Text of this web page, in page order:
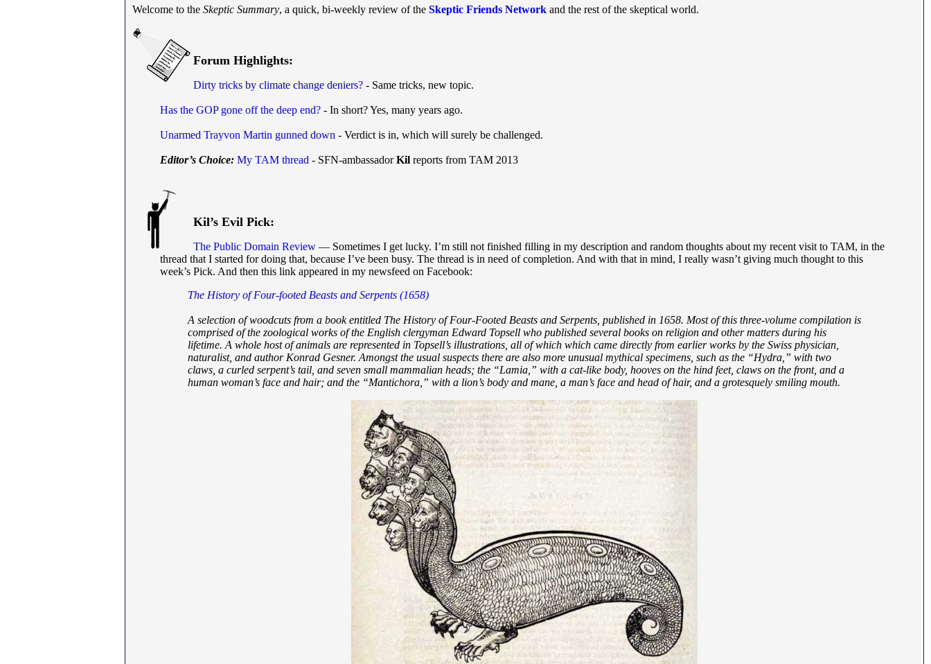
Welcome to the Skeptic Summary, a quick, bi-weekly review of the Skeptic Friends Network and the rest of the skeptical world.
Forum Highlights:
Dirty tricks by climate change deniers? - Same tricks, new topic.
Has the GOP gone off the deep end? - In short? Yes, many years ago.
Unarmed Trayvon Martin gunned down - Verdict is in, which will surely be challenged.
Editor’s Choice: My TAM thread - SFN-ambassadorKil reports from TAM 2013
Kil’s Evil Pick:
The Public Domain Review — Sometimes I get lucky. I’m still not finished filling in my description and random thoughts about my recent visit to TAM, in the
thread that I started for doing that, because I’ve been busy. The thread is in need of completion. And with that in mind, I really wasn’t giving much thought to this
week’s Pick. And then this link appeared in my newsfeed on Facebook:
The History of Four-footed Beasts and Serpents (1658)
A selection of woodcuts from a book entitled The History of Four-Footed Beasts and Serpents, published in 1658. Most of this three-volume compilation is
comprised of the zoological works of the English clergyman Edward Topsell who published several books on religion and other matters during his
lifetime. A whole host of animals are represented in Topsell’s illustrations, all of which which came directly from earlier works by the Swiss physician,
naturalist, and author Konrad Gesner. Amongst the usual suspects there are also more unusual mythical specimens, such as the “Hydra,” with two
claws, a curled serpent’s tail, and seven small mammalian heads; the “Lamia,” with a cat-like body, hooves on the hind feet, claws on the front, and a
human woman’s face and hair; and the “Mantichora,” with a lion’s body and mane, a man’s face and head of hair, and a grotesquely smiling mouth.